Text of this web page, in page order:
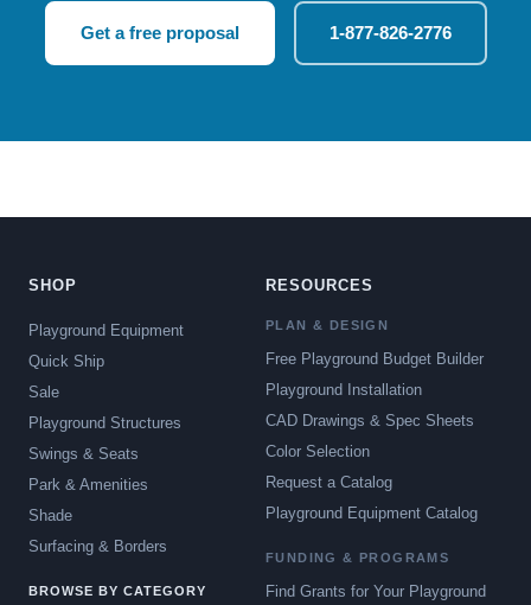
Get a free proposal 1-877-826-2776
SHOP
Playground Equipment
Quick Ship
Sale
Playground Structures
Swings & Seats
Park & Amenities
Shade
Surfacing & Borders
BROWSE BY CATEGORY
RESOURCES
PLAN & DESIGN
Free Playground Budget Builder
Playground Installation
CAD Drawings & Spec Sheets
Color Selection
Request a Catalog
Playground Equipment Catalog
FUNDING & PROGRAMS
Find Grants for Your Playground